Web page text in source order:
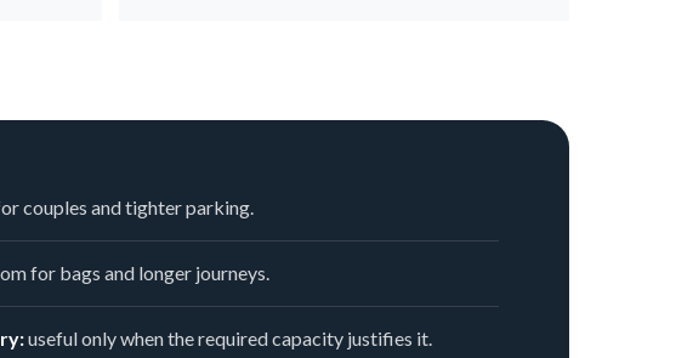
couples and tighter parking.
for bags and longer journeys.
useful only when the required capacity justifies it.